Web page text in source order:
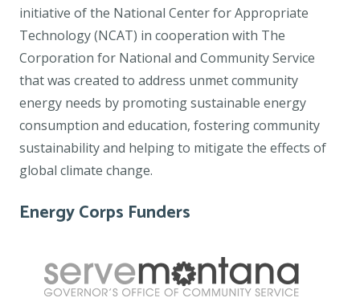
initiative of the National Center for Appropriate
Technology (NCAT) in cooperation with The
Corporation for National and Community Service
that was created to address unmet community
energy needs by promoting sustainable energy
consumption and education, fostering community
sustainability and helping to mitigate the effects of
global climate change.
Energy Corps Funders